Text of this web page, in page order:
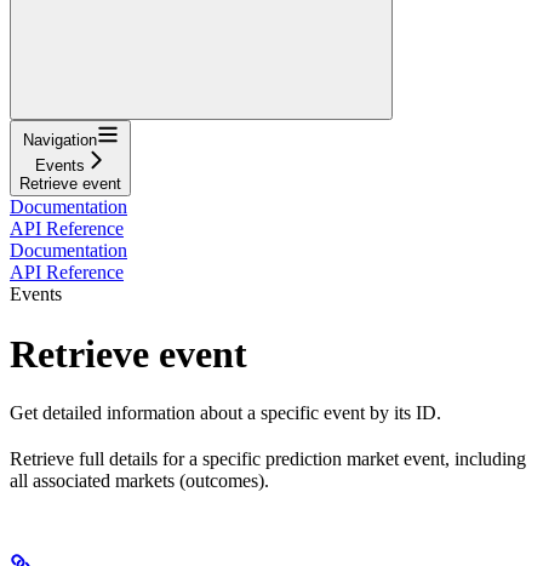
Navigation
Events
Retrieve event
Documentation
API Reference
Documentation
API Reference
Events
Retrieve event
Get detailed information about a specific event by its ID.
Retrieve full details for a specific prediction market event, including
all associated markets (outcomes).